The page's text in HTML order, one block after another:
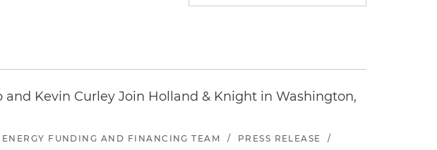
Kevin Curley Join Holland & Knight in Washington,
FUNDING AND FINANCING TEAM / PRESS RELEASE
/